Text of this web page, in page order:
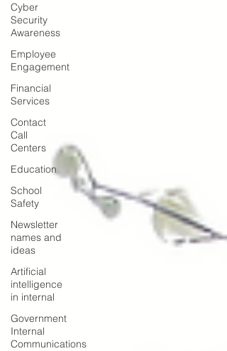
Cyber
Security
Awareness
Employee
Engagement
Financial
Services
Contact
Call
Centers
Education
School
Safety
Newsletter
names and
ideas
Artificial
intelligence
in internal
Government
Internal
Communications